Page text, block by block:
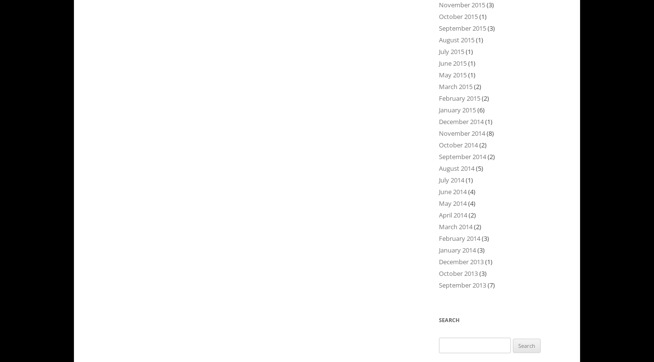
November 2015(3)
October 2015(1)
September 2015(3)
August 2015(1)
July 2015(1)
June 2015(1)
May 2015(1)
March 2015(2)
February 2015(2)
January 2015(6)
December 2014(1)
November 2014(8)
October 2014(2)
September 2014(2)
August 2014(5)
July 2014(1)
June 2014(4)
May 2014(4)
April 2014(2)
March 2014(2)
February 2014(3)
January 2014(3)
December 2013(1)
October 2013(3)
September 2013(7)
SEARCH
for: